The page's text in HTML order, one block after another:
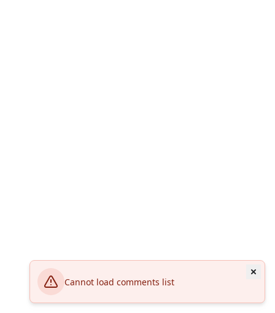
Cannot load comments list